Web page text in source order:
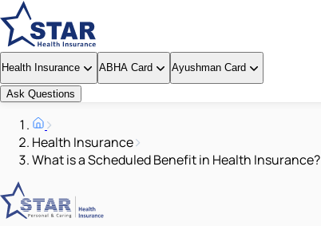
Health Insurance ABHA Card Ayushman Card
Ask Questions
Health Insurance
What is a Scheduled Benefit in Health Insurance?